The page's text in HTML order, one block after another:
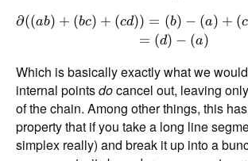
∂((ab) + (bc) + (cd)) = (b) − (a) + (c
= (d) − (a)
Which is basically exactly what we
internal pointsdocancel out, leaving
of the chain. Among other things, this
property that if you take a long line
simplex really) and break it up into a